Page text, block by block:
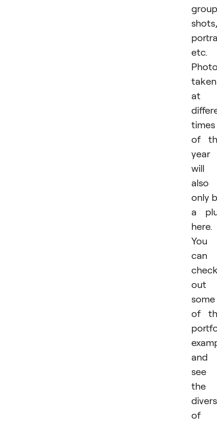
group
shots,
etc.
taken
at
times
of
year
will
also
only
a
here.
You
can
out
some
of
and
see
the
of